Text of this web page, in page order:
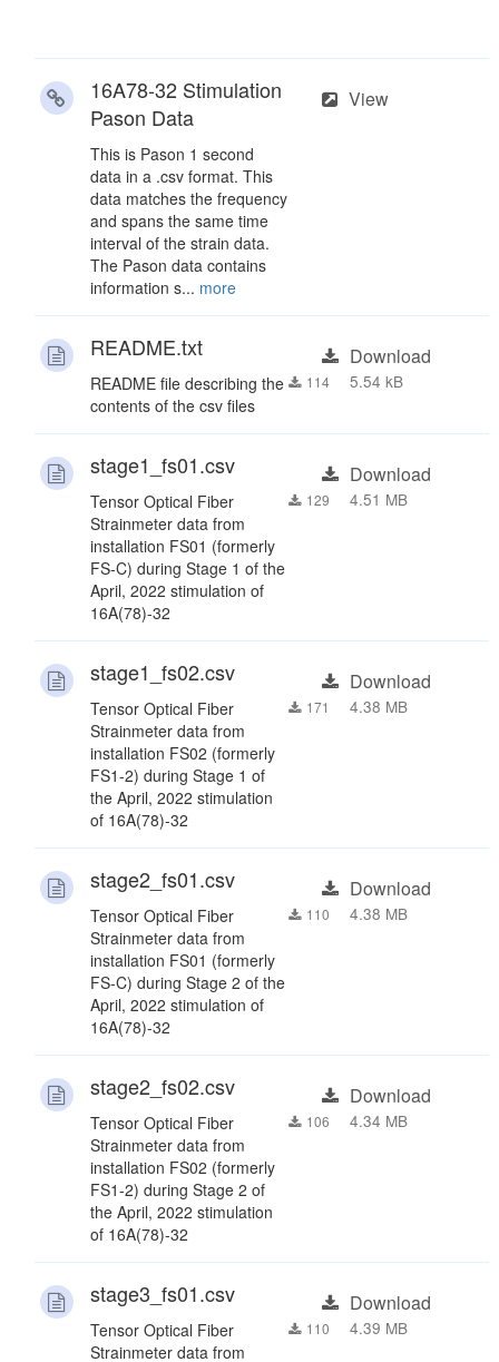
16A78-32 Stimulation
Pason Data
This is Pason 1 second
data in a .csv format. This
data matches the frequency
and spans the same time
interval of the strain data.
The Pason data contains
information s... more
View
README.txt
README file describing the
contents of the csv files
114
Download
5.54 kB
stage1_fs01.csv
Tensor Optical Fiber
Strainmeter data from
installation FS01 (formerly
FS-C) during Stage 1 of the
April, 2022 stimulation of
16A(78)-32
129
Download
4.51 MB
stage1_fs02.csv
Tensor Optical Fiber
Strainmeter data from
installation FS02 (formerly
FS1-2) during Stage 1 of
the April, 2022 stimulation
of 16A(78)-32
171
Download
4.38 MB
stage2_fs01.csv
Tensor Optical Fiber
Strainmeter data from
installation FS01 (formerly
FS-C) during Stage 2 of the
April, 2022 stimulation of
16A(78)-32
110
Download
4.38 MB
stage2_fs02.csv
Tensor Optical Fiber
Strainmeter data from
installation FS02 (formerly
FS1-2) during Stage 2 of
the April, 2022 stimulation
of 16A(78)-32
106
Download
4.34 MB
stage3_fs01.csv
Tensor Optical Fiber
Strainmeter data from
110
Download
4.39 MB